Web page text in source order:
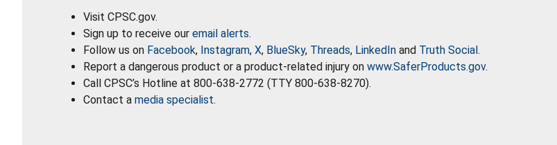
Visit CPSC.gov.
Sign up to receive our email alerts.
Follow us on Facebook, Instagram, X, BlueSky, Threads, LinkedIn and Truth Social.
Report a dangerous product or a product-related injury on www.SaferProducts.gov.
Call CPSC’s Hotline at 800-638-2772 (TTY 800-638-8270).
Contact a media specialist.